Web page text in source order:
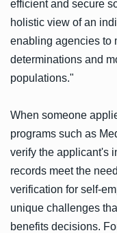
efficient and secure
holistic view of an
enabling agencies to
determinations and
populations."
When someone
programs such as
verify the applicant's
records meet the
verification for self-
unique challenges
benefits decisions.